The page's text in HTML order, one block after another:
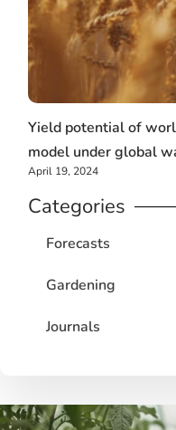
Yield potential of
model under global
April 19, 2024
Categories
Forecasts
Gardening
Journals